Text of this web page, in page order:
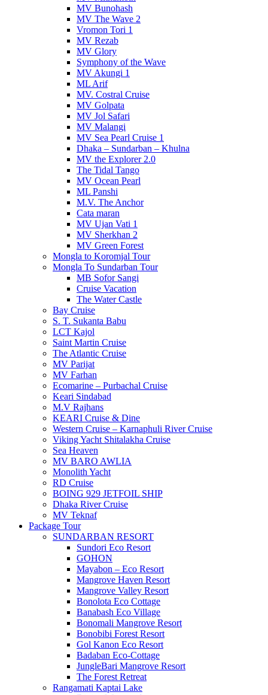
MV Bunohash
MV The Wave 2
Vromon Tori 1
MV Rezab
MV Glory
Symphony of the Wave
MV Akungi 1
ML Arif
MV. Costral Cruise
MV Golpata
MV Jol Safari
MV Malangi
MV Sea Pearl Cruise 1
Dhaka – Sundarban – Khulna
MV the Explorer 2.0
The Tidal Tango
MV Ocean Pearl
ML Panshi
M.V. The Anchor
Cata maran
MV Ujan Vati 1
MV Sherkhan 2
MV Green Forest
Mongla to Koromjal Tour
Mongla To Sundarban Tour
MB Sofor Sangi
Cruise Vacation
The Water Castle
Bay Cruise
S. T. Sukanta Babu
LCT Kajol
Saint Martin Cruise
The Atlantic Cruise
MV Parijat
MV Farhan
Ecomarine – Purbachal Cruise
Keari Sindabad
M.V Rajhans
KEARI Cruise & Dine
Western Cruise – Karnaphuli River Cruise
Viking Yacht Shitalakha Cruise
Sea Heaven
MV BARO AWLIA
Monolith Yacht
RD Cruise
BOING 929 JETFOIL SHIP
Dhaka River Cruise
MV Teknaf
Package Tour
SUNDARBAN RESORT
Sundori Eco Resort
GOHON
Mayabon – Eco Resort
Mangrove Haven Resort
Mangrove Valley Resort
Bonolota Eco Cottage
Banabash Eco Village
Bonomali Mangrove Resort
Bonobibi Forest Resort
Gol Kanon Eco Resort
Badaban Eco-Cottage
JungleBari Mangrove Resort
The Forest Retreat
Rangamati Kaptai Lake